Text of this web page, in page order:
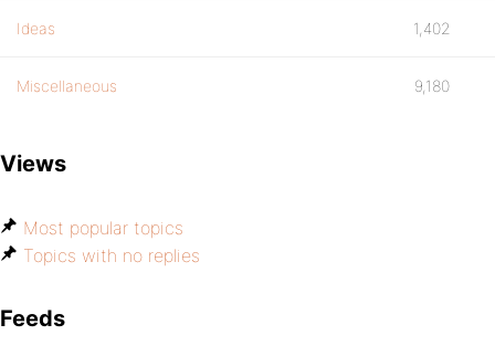
Ideas 1,402
Miscellaneous 9,180
Views
Most popular topics
Topics with no replies
Feeds